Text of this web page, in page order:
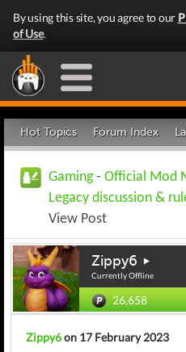
By using this site, you agree to our
of Use.
Hot Topics Forum Index
Gaming- Official Mod
Legacy discussion &
View Post
Zippy6
Currently Offline
26,658
Zippy6on 17 February 2023